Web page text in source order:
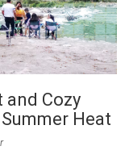
and Cozy
Heat